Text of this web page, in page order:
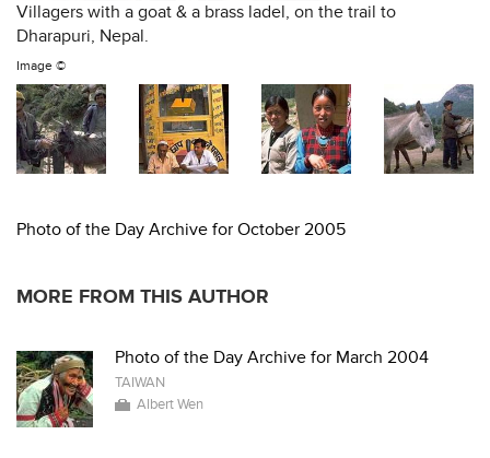
Villagers with a goat & a brass ladel, on the trail to
Dharapuri, Nepal.
Image ©
Photo of the Day Archive for October 2005
MORE FROM THIS AUTHOR
Photo of the Day Archive for March 2004
TAIWAN
Albert Wen